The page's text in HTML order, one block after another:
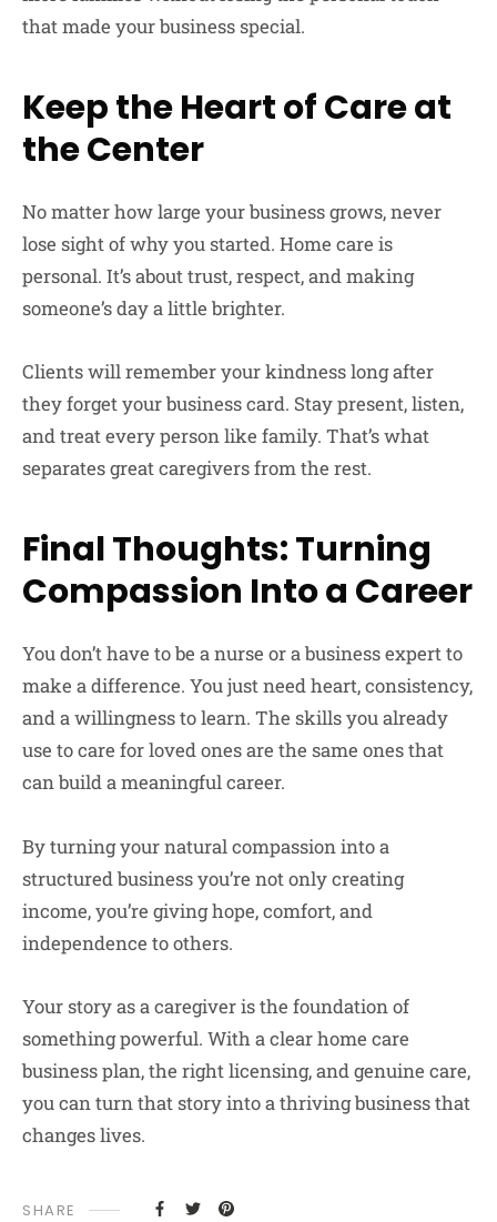
that made your business special.
Keep the Heart of Care at
the Center
No matter how large your business grows, never
lose sight of why you started. Home care is
personal. It’s about trust, respect, and making
someone’s day a little brighter.
Clients will remember your kindness long after
they forget your business card. Stay present, listen,
and treat every person like family. That’s what
separates great caregivers from the rest.
Final Thoughts: Turning
Compassion Into a Career
You don’t have to be a nurse or a business expert to
make a difference. You just need heart, consistency,
and a willingness to learn. The skills you already
use to care for loved ones are the same ones that
can build a meaningful career.
By turning your natural compassion into a
structured business you’re not only creating
income, you’re giving hope, comfort, and
independence to others.
Your story as a caregiver is the foundation of
something powerful. With a clear home care
business plan, the right licensing, and genuine care,
you can turn that story into a thriving business that
changes lives.
SHARE